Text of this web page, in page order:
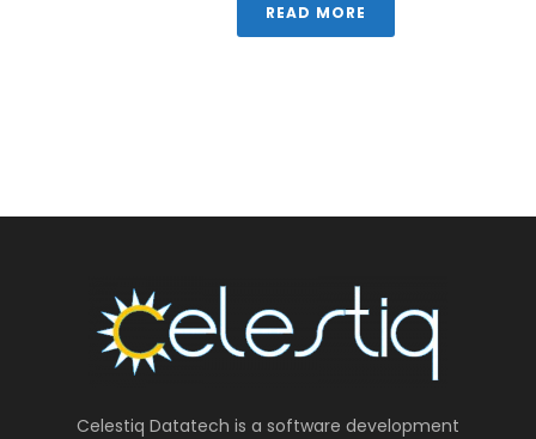
READ MORE
Celestiq Datatech is a software development